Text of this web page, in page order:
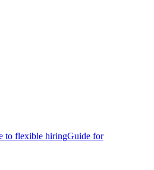
to flexible hiringGuide for